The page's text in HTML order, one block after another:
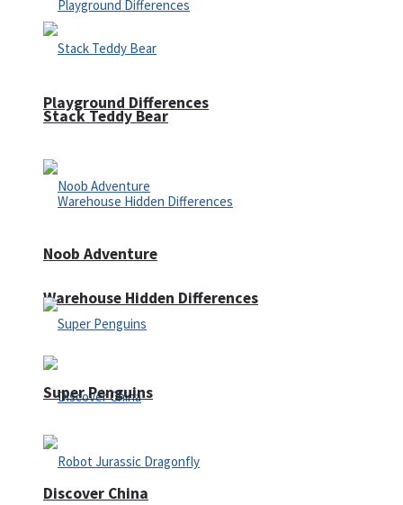
Playground Differences
Warehouse Hidden Differences
Discover China
Stack Teddy Bear
Noob Adventure
Super Penguins